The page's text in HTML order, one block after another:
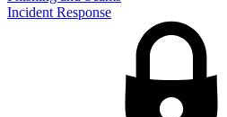
Incident Response